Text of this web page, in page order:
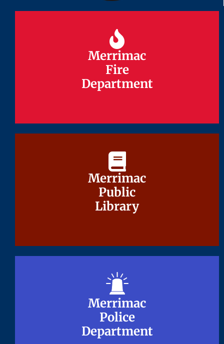
Merrimac
Fire
Department
Merrimac
Fire
Department
Merrimac
Public
Library
Merrimac
Public
Library
Merrimac
Police
Department
Merrimac
Police
Department